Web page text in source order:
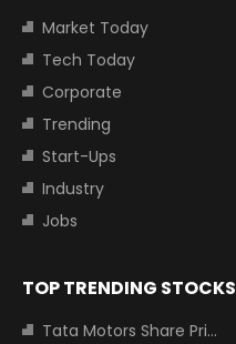
Market Today
Tech Today
Corporate
Trending
Start-Ups
Industry
Jobs
TOP TRENDING STOCKS
Tata Motors Share Price